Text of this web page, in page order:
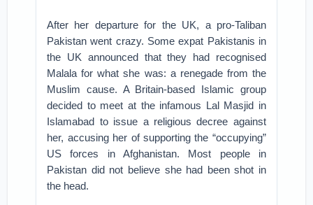
After her departure for the UK, a pro-Taliban
Pakistan went crazy. Some expat Pakistanis in
the UK announced that they had recognised
Malala for what she was: a renegade from the
Muslim cause. A Britain-based Islamic group
decided to meet at the infamous Lal Masjid in
Islamabad to issue a religious decree against
her, accusing her of supporting the “occupying”
US forces in Afghanistan. Most people in
Pakistan did not believe she had been shot in
the head.